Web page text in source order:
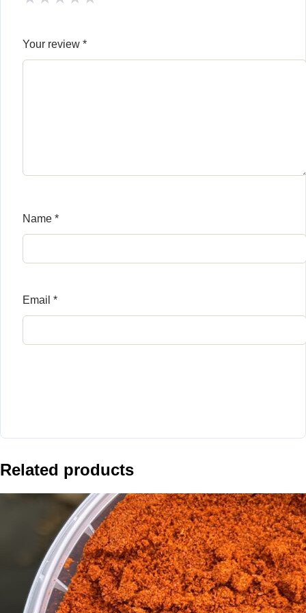
Your review *
Name *
Email *
Related products